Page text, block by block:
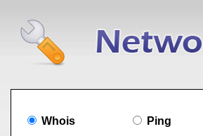
Whois Ping